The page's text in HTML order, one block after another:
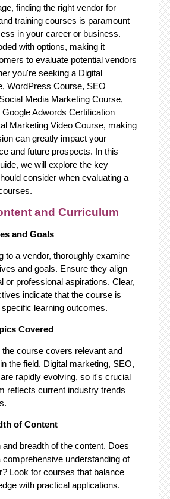
finding the right vendor for
training courses is paramount
in your career or business.
with options, making it
to evaluate potential vendors
you're seeking a Digital
WordPress Course, SEO
Media Marketing Course,
Adwords Certification
Marketing Video Course, making
can greatly impact your
and future prospects. In this
we will explore the key
consider when evaluating a
and Curriculum
and Goals
to a vendor, thoroughly examine
and goals. Ensure they align
or professional aspirations. Clear,
indicate that the course is
learning outcomes.
Covered
the course covers relevant and
the field. Digital marketing, SEO,
rapidly evolving, so it's crucial
reflects current industry trends
of Content
breadth of the content. Does
understanding of
Look for courses that balance
with practical applications.